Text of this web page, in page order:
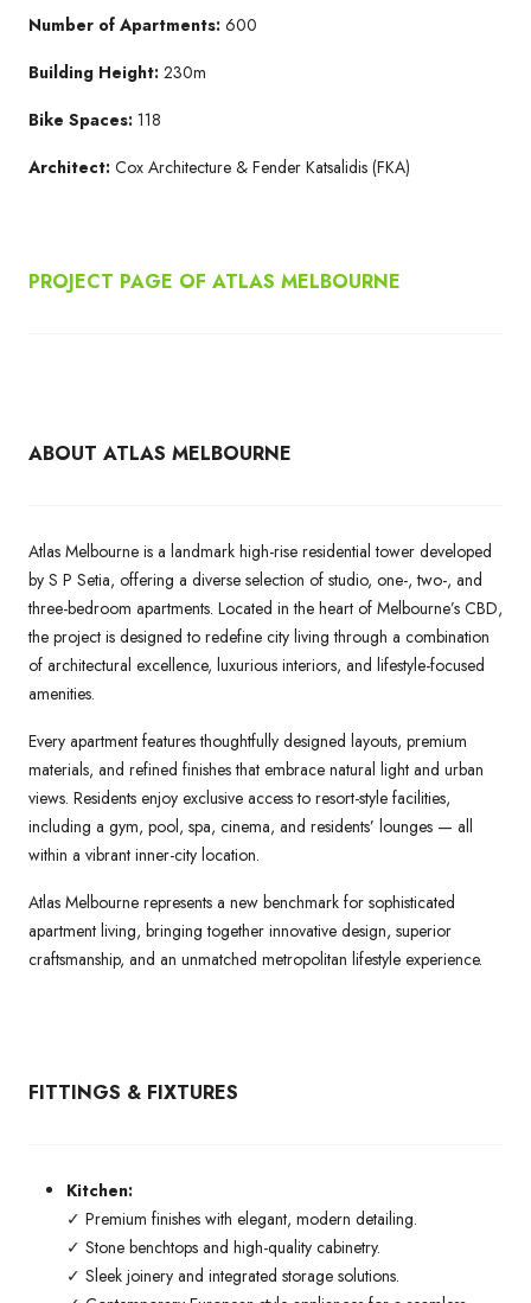
Number of Apartments: 600
Building Height: 230m
Bike Spaces: 118
Architect: Cox Architecture & Fender Katsalidis (FKA)
PROJECT PAGE OF ATLAS MELBOURNE
ABOUT ATLAS MELBOURNE
Atlas Melbourne is a landmark high-rise residential tower developed
by S P Setia, offering a diverse selection of studio, one-, two-, and
three-bedroom apartments. Located in the heart of Melbourne’s CBD,
the project is designed to redefine city living through a combination
of architectural excellence, luxurious interiors, and lifestyle-focused
amenities.
Every apartment features thoughtfully designed layouts, premium
materials, and refined finishes that embrace natural light and urban
views. Residents enjoy exclusive access to resort-style facilities,
including a gym, pool, spa, cinema, and residents’ lounges — all
within a vibrant inner-city location.
Atlas Melbourne represents a new benchmark for sophisticated
apartment living, bringing together innovative design, superior
craftsmanship, and an unmatched metropolitan lifestyle experience.
FITTINGS & FIXTURES
Kitchen:
✓ Premium finishes with elegant, modern detailing.
✓ Stone benchtops and high-quality cabinetry.
✓ Sleek joinery and integrated storage solutions.